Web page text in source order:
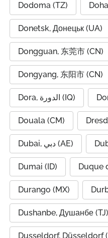
Dodoma (TZ)
Donetsk, Донецьк (UA)
Dongguan, 东莞市 (CN)
Dongyang, 东阳市 (CN)
Dora, الدورة (IQ)
Douala (CM)
Dubai, دبي (AE)
Dumai (ID) Duque
Durango (MX)
Dushanbe, Душанбе (TJ)
Dusseldorf, Düsseldorf